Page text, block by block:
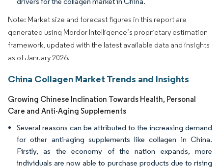
Note: Market size and forecast figures in this report are
generated using Mordor Intelligence’s proprietary estimation
framework, updated with the latest available data and insights
as of January 2026.
China Collagen Market Trends and Insights
Growing Chinese Inclination Towards Health, Personal
Care and Anti-Aging Supplements
Several reasons can be attributed to the increasing demand
for other anti-aging supplements like collagen in China.
Firstly, as the economy of the nation expands, more
individuals are now able to purchase products due to rising